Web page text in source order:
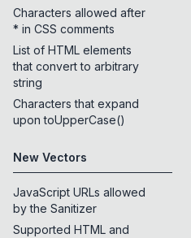
Characters allowed after
* in CSS comments
List of HTML elements
that convert to arbitrary
string
Characters that expand
upon toUpperCase()
New Vectors
JavaScript URLs allowed
by the Sanitizer
Supported HTML and